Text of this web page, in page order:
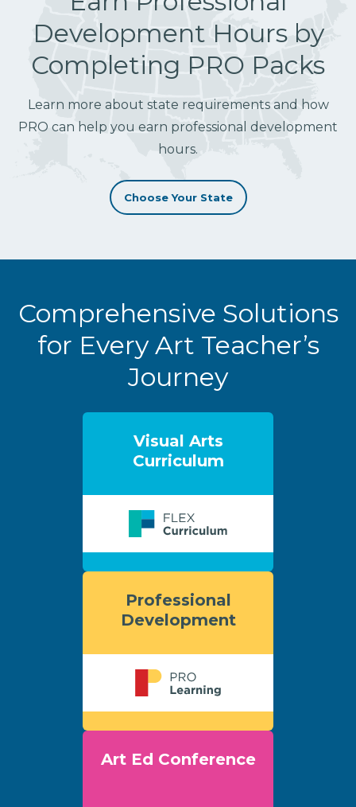
Development Hours by
Completing PRO Packs
Learn more about state requirements and how
PRO can help you earn professional development
hours.
Choose Your State
Comprehensive Solutions
for Every Art Teacher’s
Journey
Visual Arts
Curriculum
Professional
Development
Art Ed Conference